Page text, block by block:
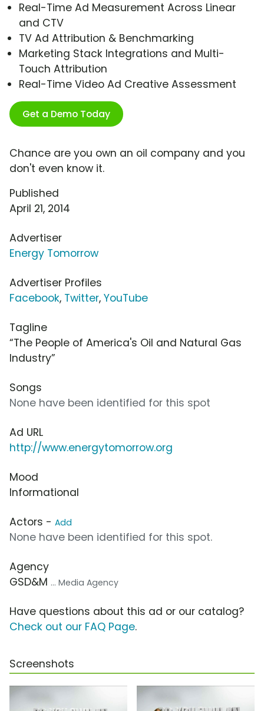
Real-Time Ad Measurement Across Linear
and CTV
TV Ad Attribution & Benchmarking
Marketing Stack Integrations and Multi-
Touch Attribution
Real-Time Video Ad Creative Assessment
Get a Demo Today
Chance are you own an oil company and you
don't even know it.
Published
April 21, 2014
Advertiser
Energy Tomorrow
Advertiser Profiles
Facebook, Twitter, YouTube
Tagline
“The People of America's Oil and Natural Gas
Industry”
Songs
None have been identified for this spot
Ad URL
http://www.energytomorrow.org
Mood
Informational
Actors - Add
None have been identified for this spot.
Agency
GSD&M ... Media Agency
Have questions about this ad or our catalog?
Check out our FAQ Page.
Screenshots